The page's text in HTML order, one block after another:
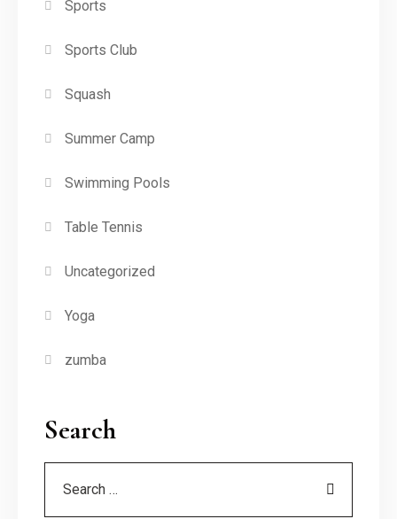
Sports
Sports Club
Squash
Summer Camp
Swimming Pools
Table Tennis
Uncategorized
Yoga
zumba
Search